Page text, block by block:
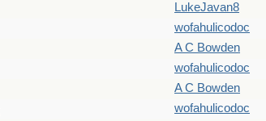
LukeJavan8
wofahulicodoc
A C Bowden
wofahulicodoc
A C Bowden
wofahulicodoc